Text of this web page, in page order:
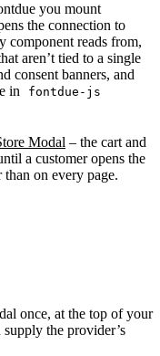
you mount
the connection to
component reads from,
aren’t tied to a single
consent banners, and
in
fontdue-js
Modal – the cart and
a customer opens the
on every page.
once, at the top of your
the provider’s